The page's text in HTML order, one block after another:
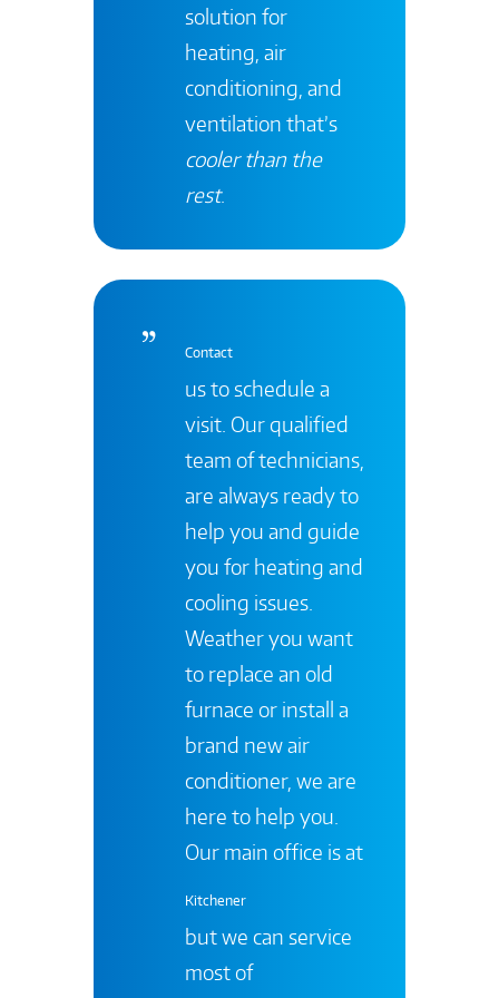
solution for
heating, air
conditioning, and
ventilation that’s
cooler than the
rest.
Contact
us to schedule a
visit. Our qualified
team of technicians,
are always ready to
help you and guide
you for heating and
cooling issues.
Weather you want
to replace an old
furnace or install a
brand new air
conditioner, we are
here to help you.
Our main office is at
Kitchener
but we can service
most of